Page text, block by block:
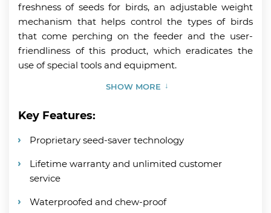
freshness of seeds for birds, an adjustable weight
mechanism that helps control the types of birds
that come perching on the feeder and the user-
friendliness of this product, which eradicates the
use of special tools and equipment.
SHOW MORE
Key Features:
Proprietary seed-saver technology
Lifetime warranty and unlimited customer
service
Waterproofed and chew-proof